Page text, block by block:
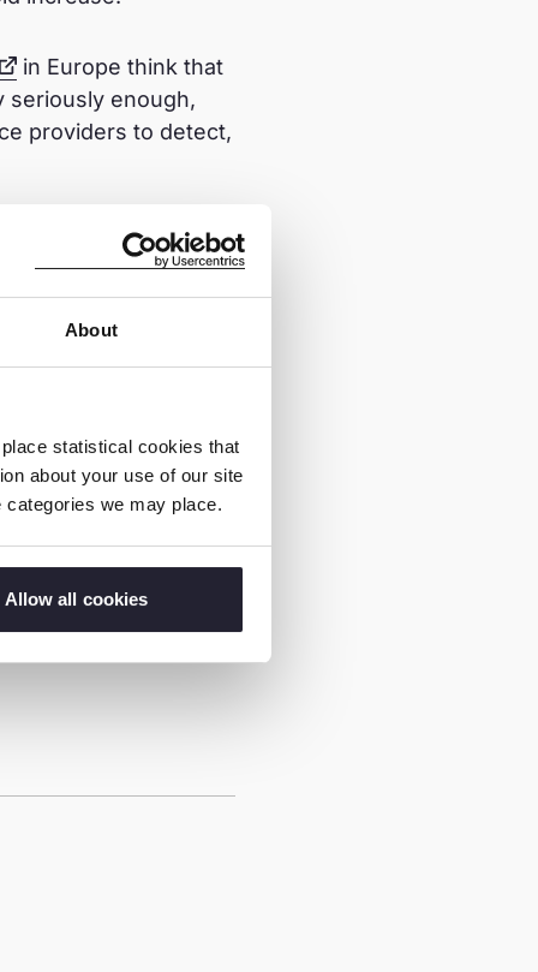
About
statistical cookies that
about your use of our site
we may place.
Allow all cookies
in Europe think that
seriously enough,
providers to detect,
the Internet